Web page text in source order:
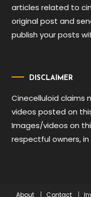
articles related to
original post and
publish your posts
DISCLAIMER
Cinecelluloid claims
videos posted on
Images/videos on
respectful owners,
About Contact